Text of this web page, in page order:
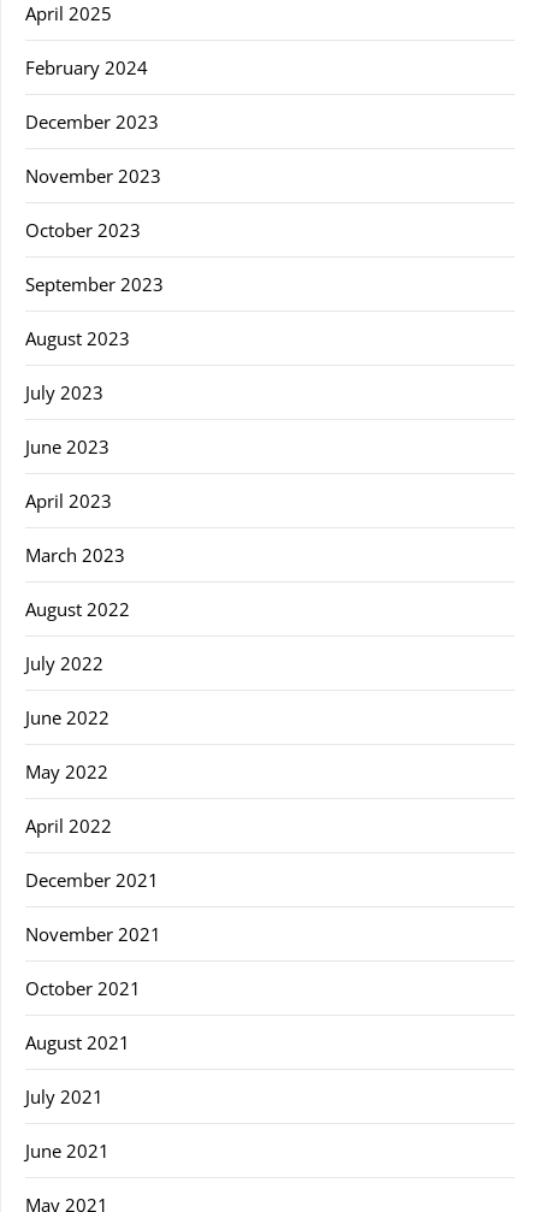
April 2025
February 2024
December 2023
November 2023
October 2023
September 2023
August 2023
July 2023
June 2023
April 2023
March 2023
August 2022
July 2022
June 2022
May 2022
April 2022
December 2021
November 2021
October 2021
August 2021
July 2021
June 2021
May 2021